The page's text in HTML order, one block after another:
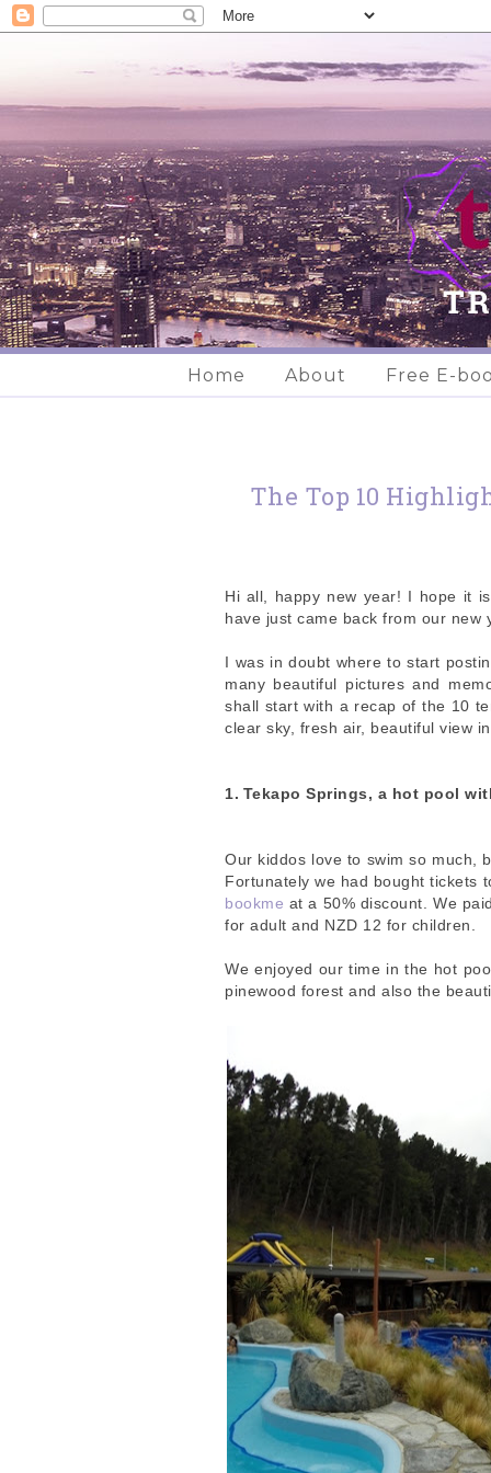
Home About Free E-
The Top 10
Hi all, happy new year! I hope it
have just came back from our new
I was in doubt where to start
many beautiful pictures and
shall start with a recap of the 10
clear sky, fresh air, beautiful view
1. Tekapo Springs, a hot pool
Our kiddos love to swim so much,
Fortunately we had bought tickets
bookme at a 50% discount. We
for adult and NZD 12 for children.
We enjoyed our time in the hot
pinewood forest and also the